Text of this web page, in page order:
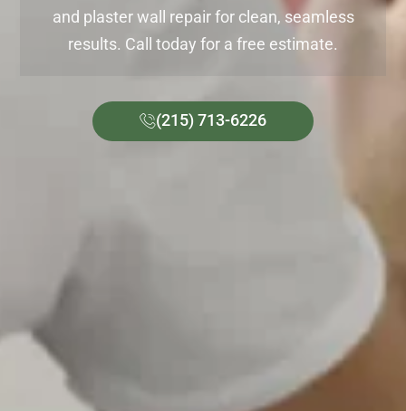
and plaster wall repair for clean, seamless
results. Call today for a free estimate.
(215) 713-6226